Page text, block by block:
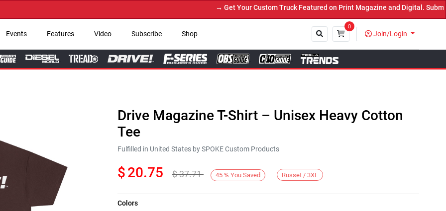
→ Get Your Custom Truck Featured on Print Magazine and Digital. Submit
Events Features Video Subscribe Shop
0
Join/Login
Drive Magazine T-Shirt – Unisex Heavy Cotton
Tee
Fulfilled in United States by SPOKE Custom Products
$20.75 $37.71 45 % You Saved Russet / 3XL
Colors